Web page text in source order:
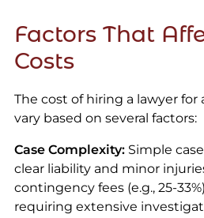
Factors That
Costs
The cost of hiring a lawyer for
vary based on several factors:
Case Complexity:Simple
clear liability and minor
contingency fees (e.g., 25-
requiring extensive